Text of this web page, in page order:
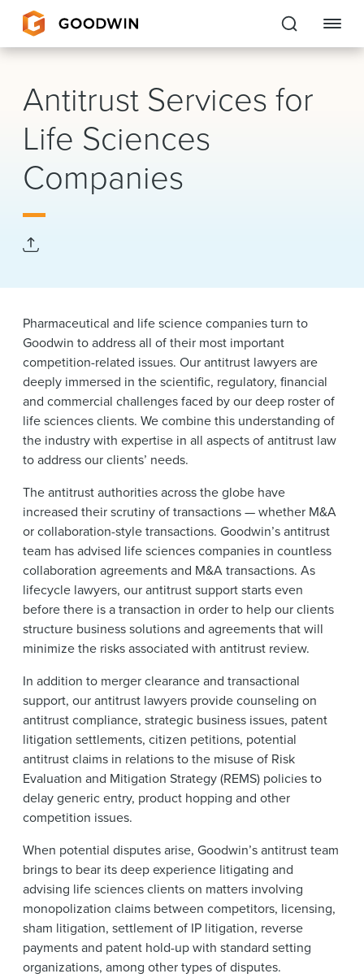
Goodwin
INSIGHTS & RESOURCES
Locations
News & Events
Alumni
Antitrust Services for
Life Sciences
Companies
Pharmaceutical and life science companies turn to
Goodwin to address all of their most important
competition-related issues. Our antitrust lawyers are
deeply immersed in the scientific, regulatory, financial
and commercial challenges faced by our deep roster of
life sciences clients. We combine this understanding of
the industry with expertise in all aspects of antitrust law
to address our clients’ needs.
The antitrust authorities across the globe have
increased their scrutiny of transactions — whether M&A
or collaboration-style transactions. Goodwin’s antitrust
team has advised life sciences companies in countless
collaboration agreements and M&A transactions. As
lifecycle lawyers, our antitrust support starts even
before there is a transaction in order to help our clients
structure business solutions and agreements that will
minimize the risks associated with antitrust review.
In addition to merger clearance and transactional
support, our antitrust lawyers provide counseling on
antitrust compliance, strategic business issues, patent
litigation settlements, citizen petitions, potential
antitrust claims in relations to the misuse of Risk
Evaluation and Mitigation Strategy (REMS) policies to
delay generic entry, product hopping and other
competition issues.
When potential disputes arise, Goodwin’s antitrust team
brings to bear its deep experience litigating and
advising life sciences clients on matters involving
monopolization claims between competitors, licensing,
sham litigation, settlement of IP litigation, reverse
payments and patent hold-up with standard setting
organizations, among other types of disputes.